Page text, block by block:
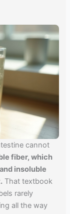
cannot
fiber, which
insoluble
That textbook
rarely
all the way